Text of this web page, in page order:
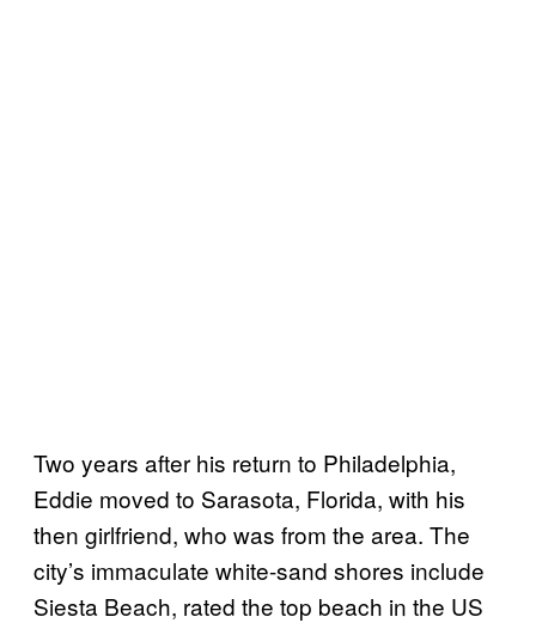
Two years after his return to Philadelphia,
Eddie moved to Sarasota, Florida, with his
then girlfriend, who was from the area. The
city’s immaculate white-sand shores include
Siesta Beach, rated the top beach in the US